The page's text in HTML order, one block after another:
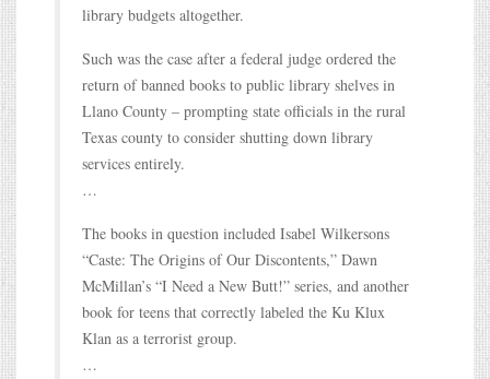
library budgets altogether.
Such was the case after a federal judge ordered the
return of banned books to public library shelves in
Llano County – prompting state officials in the rural
Texas county to consider shutting down library
services entirely.
…
The books in question included Isabel Wilkersons
“Caste: The Origins of Our Discontents,” Dawn
McMillan’s “I Need a New Butt!” series, and another
book for teens that correctly labeled the Ku Klux
Klan as a terrorist group.
…